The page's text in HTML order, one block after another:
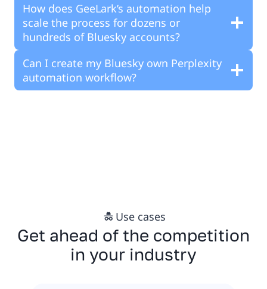
How does GeeLark’s automation help
scale the process for dozens or
hundreds of Bluesky accounts?
Can I create my Bluesky own Perplexity
automation workflow?
Use cases
Get ahead of the competition
in your industry